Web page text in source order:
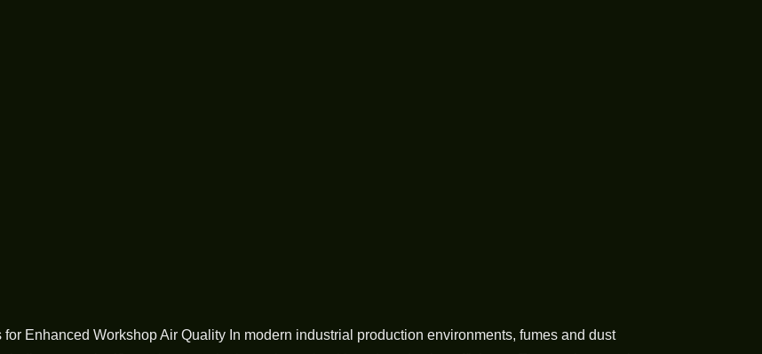
Enhanced Workshop Air Quality In modern industrial production environments, fumes and dust